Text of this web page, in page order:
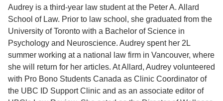
Audrey is a third-year law student at the Peter A. Allard
School of Law. Prior to law school, she graduated from the
University of Toronto with a Bachelor of Science in
Psychology and Neuroscience. Audrey spent her 2L
summer working at a national law firm in Vancouver, where
she will return for her articles. At Allard, Audrey volunteered
with Pro Bono Students Canada as Clinic Coordinator of
the UBC ID Support Clinic and as an associate editor of